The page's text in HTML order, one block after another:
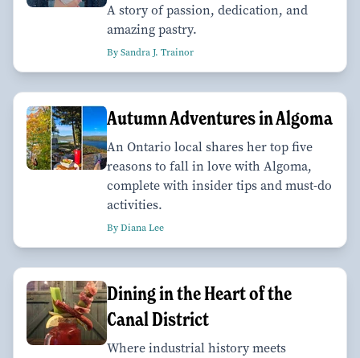
A story of passion, dedication, and
amazing pastry.
By Sandra J. Trainor
Autumn Adventures in Algoma
An Ontario local shares her top five
reasons to fall in love with Algoma,
complete with insider tips and must-do
activities.
By Diana Lee
Dining in the Heart of the
Canal District
Where industrial history meets